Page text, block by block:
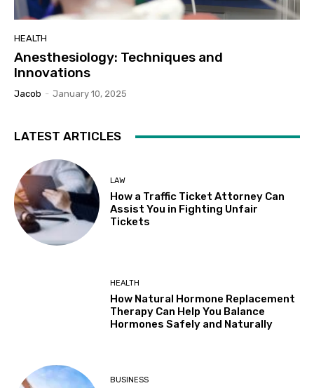
HEALTH
Anesthesiology: Techniques and
Innovations
Jacob - January 10, 2025
LATEST ARTICLES
LAW
How a Traffic Ticket Attorney Can
Assist You in Fighting Unfair
Tickets
HEALTH
How Natural Hormone Replacement
Therapy Can Help You Balance
Hormones Safely and Naturally
BUSINESS